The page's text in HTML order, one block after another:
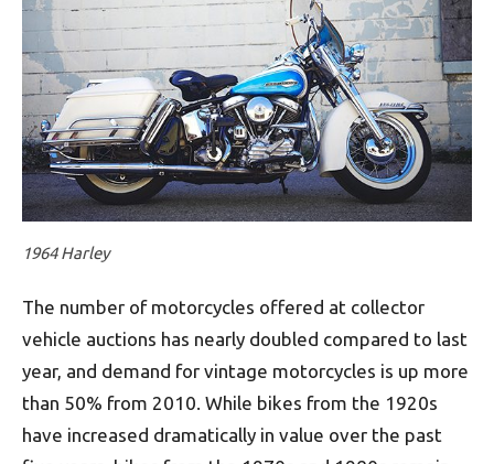
1964 Harley
The number of motorcycles offered at collector
vehicle auctions has nearly doubled compared to last
year, and demand for vintage motorcycles is up more
than 50% from 2010. While bikes from the 1920s
have increased dramatically in value over the past